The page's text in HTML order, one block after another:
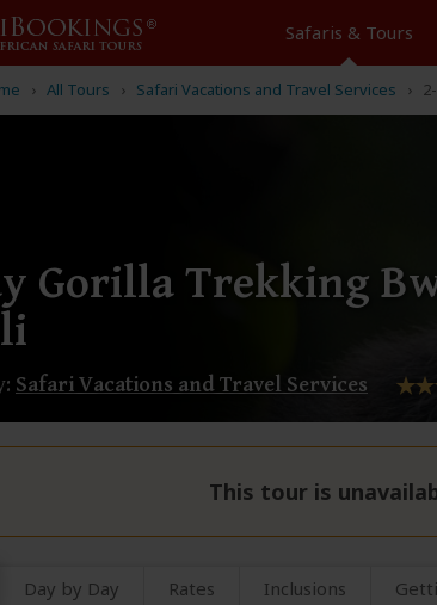
Safaris & Tours
All Tours Safari Vacations and Travel Services
Gorilla Trekking
Safari Vacations and Travel Services
This tour is
Day by Day Rates Inclusions